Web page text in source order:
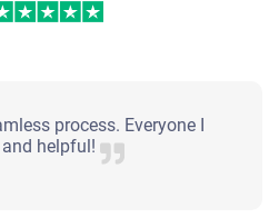
process. Everyone I
helpful!